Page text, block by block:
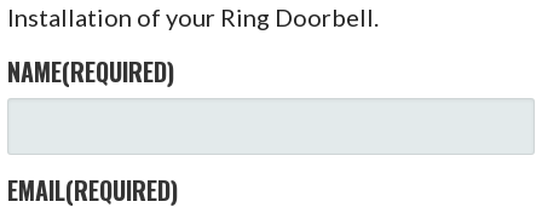
Installation of your Ring Doorbell.
NAME(REQUIRED)
EMAIL(REQUIRED)